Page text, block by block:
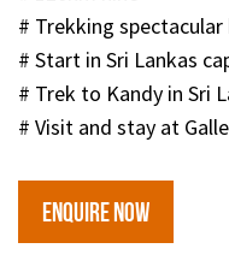
# Trekking
# Start in Sri Lankas
# Trek to Kandy in Sri
# Visit and stay at
ENQUIRE NOW